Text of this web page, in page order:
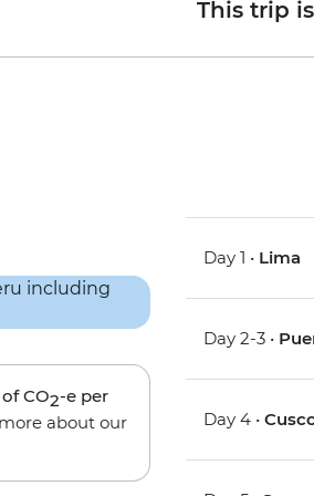
This trip
of CO2-e per
about our
Day 1 • Lima
Day 2-3 •
Day 4 •